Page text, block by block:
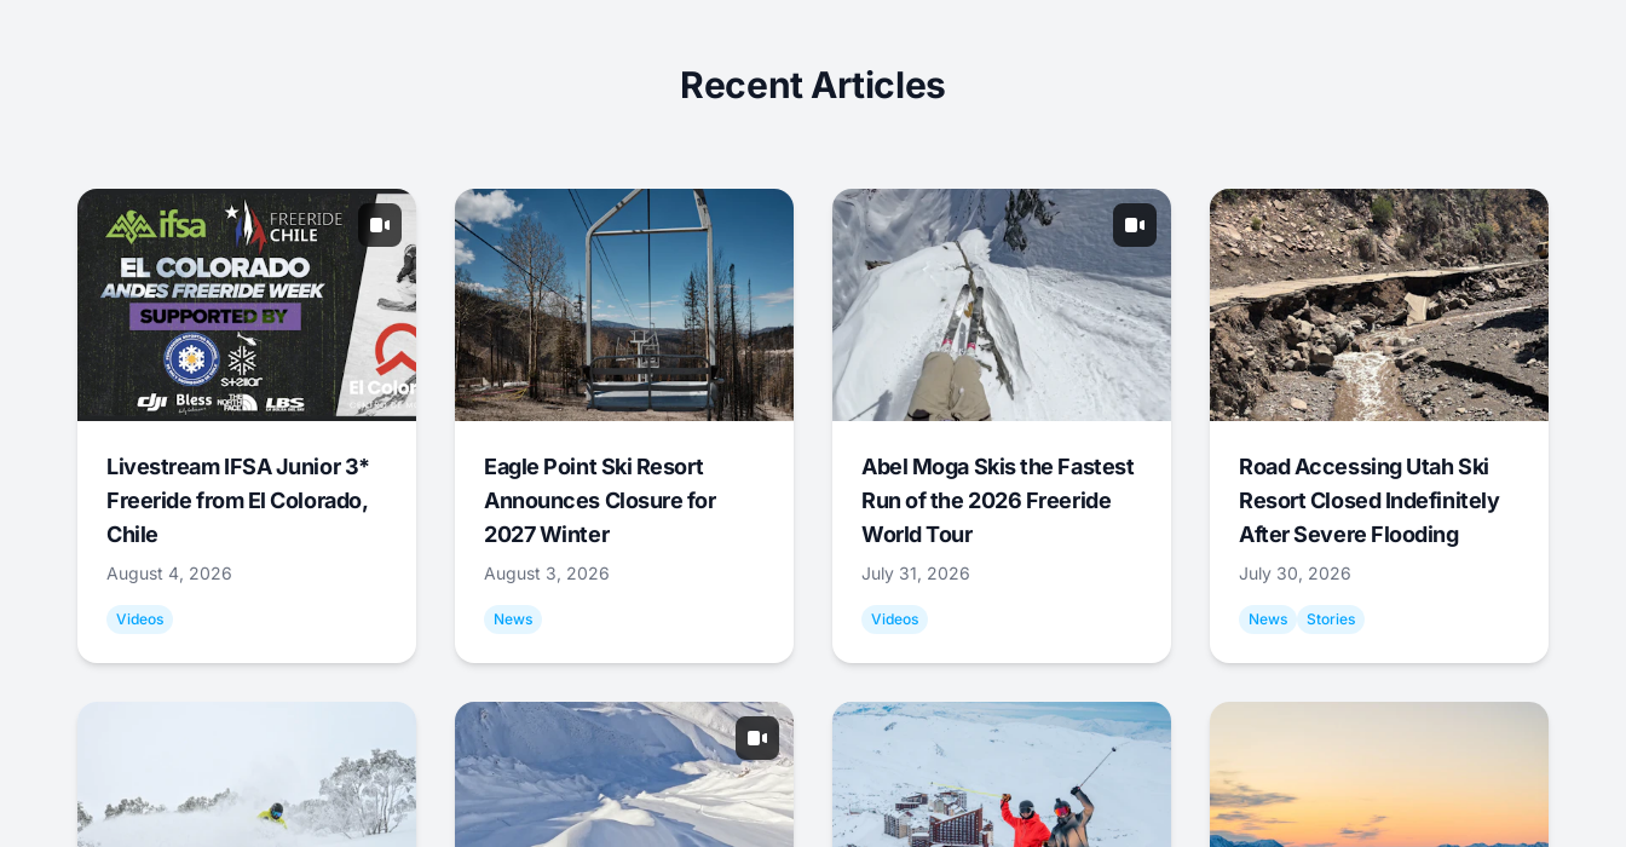
Recent Articles
Livestream IFSA Junior 3*
Freeride from El Colorado,
Chile
August 4, 2026
Videos
Eagle Point Ski Resort
Announces Closure for
2027 Winter
August 3, 2026
News
Abel Moga Skis the Fastest
Run of the 2026 Freeride
World Tour
July 31, 2026
Videos
Road Accessing Utah Ski
Resort Closed Indefinitely
After Severe Flooding
July 30, 2026
News Stories